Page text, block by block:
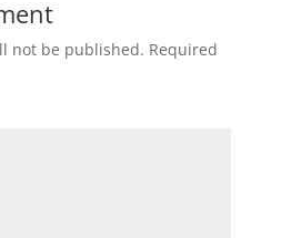
not be published. Required